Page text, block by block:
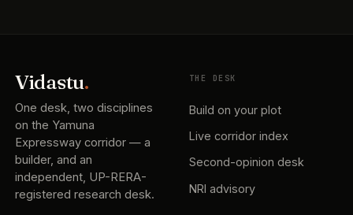
Vidastu.
One desk, two disciplines
on the Yamuna
Expressway corridor — a
builder, and an
independent, UP-RERA-
registered research desk.
THE DESK
Build on your plot
Live corridor index
Second-opinion desk
NRI advisory